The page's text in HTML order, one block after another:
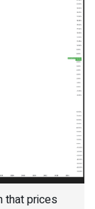
that prices